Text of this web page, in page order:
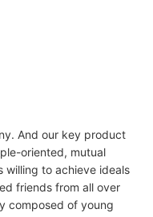
And our key product
oriented, mutual
willing to achieve ideals
friends from all over
composed of young